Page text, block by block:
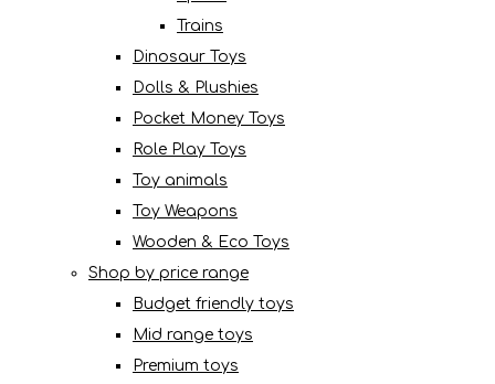
Trains
Dinosaur Toys
Dolls & Plushies
Pocket Money Toys
Role Play Toys
Toy animals
Toy Weapons
Wooden & Eco Toys
Shop by price range
Budget friendly toys
Mid range toys
Premium toys